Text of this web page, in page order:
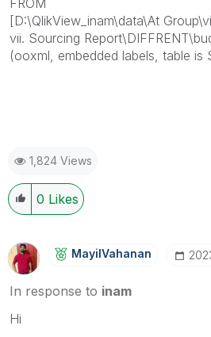
[D:\QlikView_inam\data\At
vii. Sourcing
(ooxml, embedded labels, table is
1,824 Views
0 Likes
MayilVahanan
In response to inam
Hi